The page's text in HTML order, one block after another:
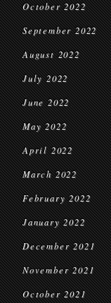
October 2022
September 2022
August 2022
July 2022
June 2022
May 2022
April 2022
March 2022
February 2022
January 2022
December 2021
November 2021
October 2021